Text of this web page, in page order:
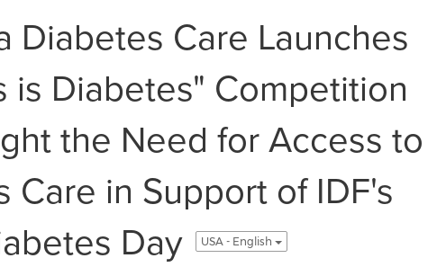
Diabetes Care Launches
is Diabetes" Competition
the Need for Access to
Care in Support of IDF's
Day
USA - English